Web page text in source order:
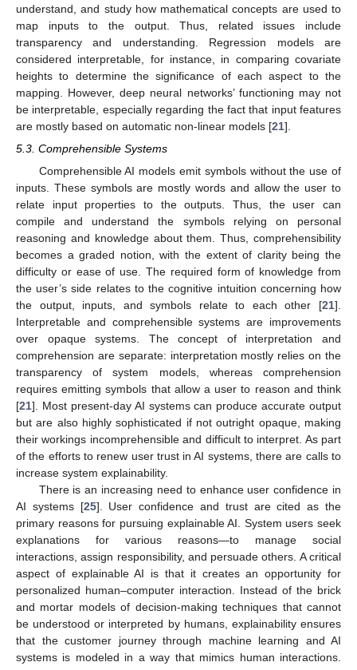
understand, and study how mathematical concepts are used to
map inputs to the output. Thus, related issues include
transparency and understanding. Regression models are
considered interpretable, for instance, in comparing covariate
heights to determine the significance of each aspect to the
mapping. However, deep neural networks’ functioning may not
be interpretable, especially regarding the fact that input features
are mostly based on automatic non-linear models [21].
5.3. Comprehensible Systems
Comprehensible AI models emit symbols without the use of
inputs. These symbols are mostly words and allow the user to
relate input properties to the outputs. Thus, the user can
compile and understand the symbols relying on personal
reasoning and knowledge about them. Thus, comprehensibility
becomes a graded notion, with the extent of clarity being the
difficulty or ease of use. The required form of knowledge from
the user’s side relates to the cognitive intuition concerning how
the output, inputs, and symbols relate to each other [21].
Interpretable and comprehensible systems are improvements
over opaque systems. The concept of interpretation and
comprehension are separate: interpretation mostly relies on the
transparency of system models, whereas comprehension
requires emitting symbols that allow a user to reason and think
[21]. Most present-day AI systems can produce accurate output
but are also highly sophisticated if not outright opaque, making
their workings incomprehensible and difficult to interpret. As part
of the efforts to renew user trust in AI systems, there are calls to
increase system explainability.
There is an increasing need to enhance user confidence in
AI systems [25]. User confidence and trust are cited as the
primary reasons for pursuing explainable AI. System users seek
explanations for various reasons—to manage social
interactions, assign responsibility, and persuade others. A critical
aspect of explainable AI is that it creates an opportunity for
personalized human–computer interaction. Instead of the brick
and mortar models of decision-making techniques that cannot
be understood or interpreted by humans, explainability ensures
that the customer journey through machine learning and AI
systems is modeled in a way that mimics human interactions.